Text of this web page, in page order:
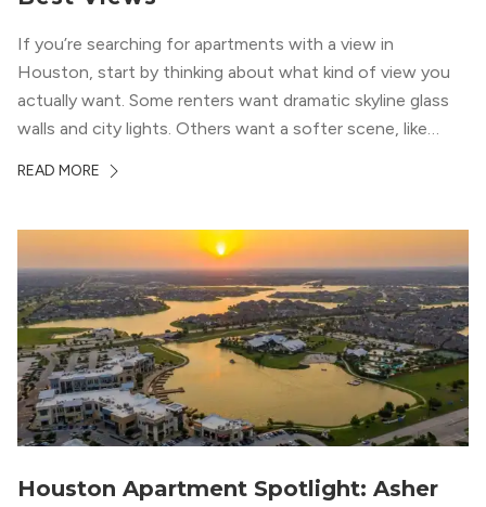
If you’re searching for apartments with a view in
Houston, start by thinking about what kind of view you
actually want. Some renters want dramatic skyline glass
walls and city lights. Others want a softer scene, like
Houston, the best options usually cluster around...
READ MORE
Houston Apartment Spotlight: Asher